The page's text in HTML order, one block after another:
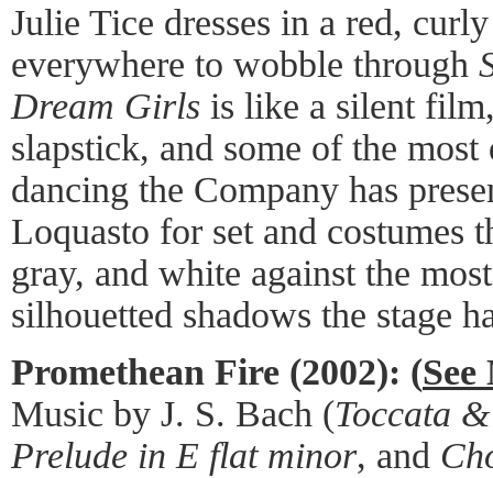
Julie Tice dresses in a red,
everywhere to wobble through
Dream Girls is like a silent
slapstick, and some of the
dancing the Company has
Loquasto for set and costumes
gray, and white against the
silhouetted shadows the stage
Promethean Fire (2002): (
Music by J. S. Bach (Toccata
Prelude in E flat minor, and